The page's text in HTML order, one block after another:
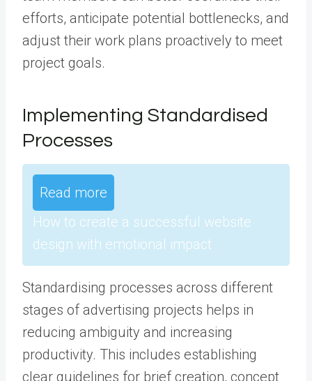
efforts, anticipate potential bottlenecks, and
adjust their work plans proactively to meet
project goals.
Implementing Standardised
Processes
Read more
How to create a successful website
design with emotional impact
Standardising processes across different
stages of advertising projects helps in
reducing ambiguity and increasing
productivity. This includes establishing
clear guidelines for brief creation, concept